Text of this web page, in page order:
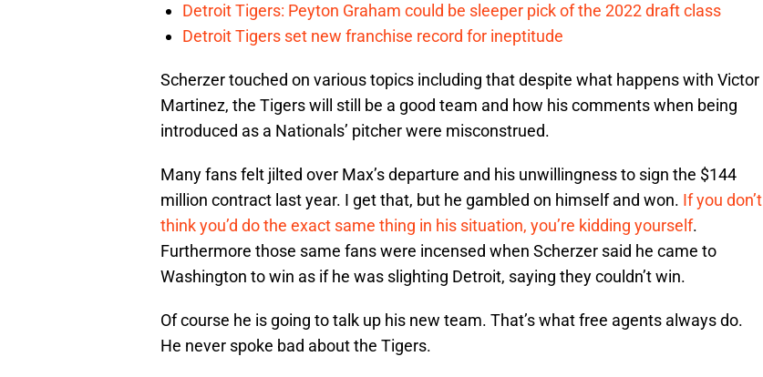
Detroit Tigers: Peyton Graham could be sleeper pick of the 2022 draft class
Detroit Tigers set new franchise record for ineptitude
Scherzer touched on various topics including that despite what happens with Victor
Martinez, the Tigers will still be a good team and how his comments when being
introduced as a Nationals’ pitcher were misconstrued.
Many fans felt jilted over Max’s departure and his unwillingness to sign the $144
million contract last year. I get that, but he gambled on himself and won. If you don’t
think you’d do the exact same thing in his situation, you’re kidding yourself.
Furthermore those same fans were incensed when Scherzer said he came to
Washington to win as if he was slighting Detroit, saying they couldn’t win.
Of course he is going to talk up his new team. That’s what free agents always do.
He never spoke bad about the Tigers.